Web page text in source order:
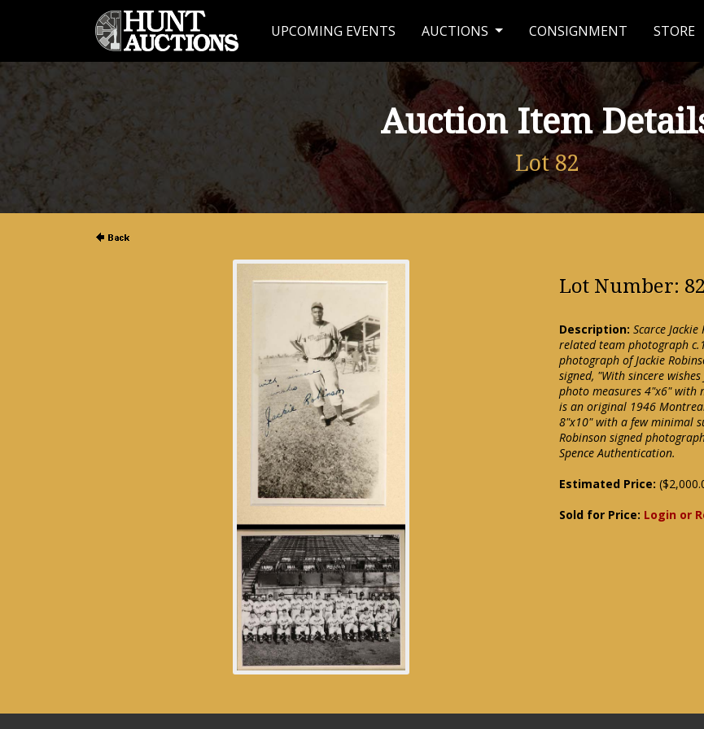
UPCOMING EVENTS AUCTIONS CONSIGNMENT STORE
Auction Item
Lot 82
Lot Number: 82
Description: Scarce
related team photograph
photograph of Jackie
signed, "With sincere
photo measures 4"x6" with
is an original 1946
8"x10" with a few minimal
Robinson signed
Spence Authentication.
Estimated Price:
Sold for Price: Login or